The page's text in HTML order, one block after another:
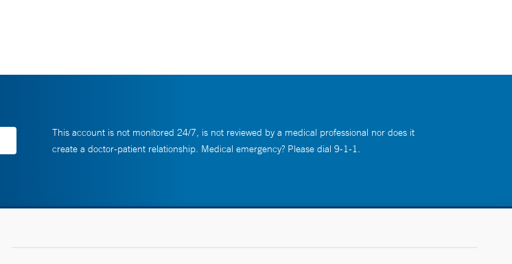
This account is not monitored 24/7, is not reviewed by a medical professional nor does it
create a doctor-patient relationship. Medical emergency? Please dial 9-1-1.